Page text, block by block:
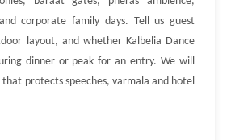
corporate family days. Tell us guest
layout, and whether Kalbelia Dance
dinner or peak for an entry. We will
protects speeches, varmala and hotel